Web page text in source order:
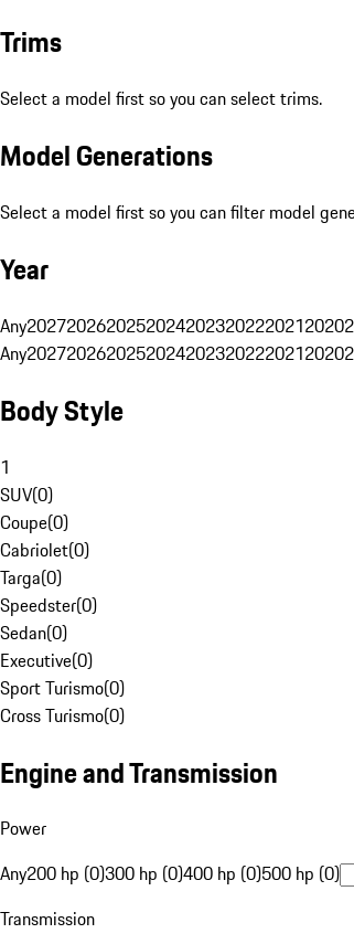
Trims
Select a model first so you can select trims.
Model Generations
Select a model first so you can filter model
Year
Any20272026202520242023202220212020
Any20272026202520242023202220212020
Body Style
1
SUV(0)
Coupe(0)
Cabriolet(0)
Targa(0)
Speedster(0)
Sedan(0)
Executive(0)
Sport Turismo(0)
Cross Turismo(0)
Engine and Transmission
Power
Any200 hp (0)300 hp (0)400 hp (0)500 hp (0)
Transmission